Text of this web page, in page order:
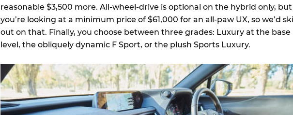
reasonable $3,500 more. All-wheel-drive is optional on the hybrid only, but
you’re looking at a minimum price of $61,000 for an all-paw UX, so we’d
out on that. Finally, you choose between three grades: Luxury at the base
level, the obliquely dynamic F Sport, or the plush Sports Luxury.